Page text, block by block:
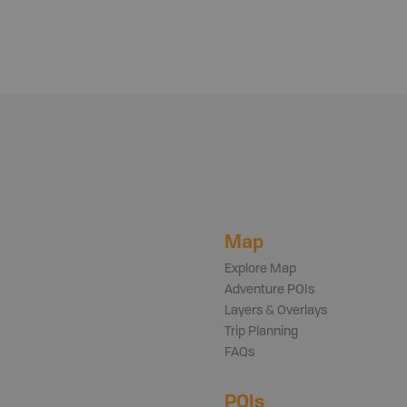
Map
Explore Map
Adventure POIs
Layers & Overlays
Trip Planning
FAQs
POIs